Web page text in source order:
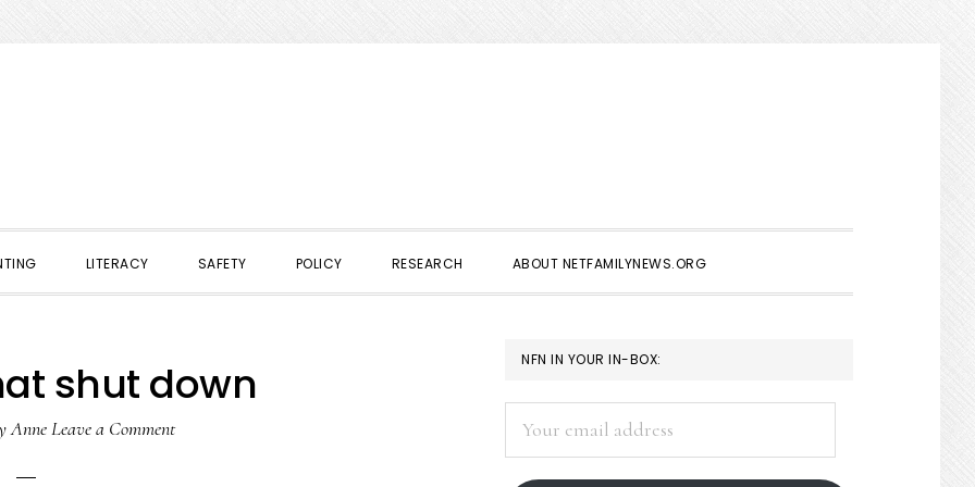
LITERACY SAFETY POLICY RESEARCH ABOUT NETFAMILYNEWS.ORG
shut down
AnneLeave a Comment
PRIMARY
SIDEBAR
NFN IN YOUR IN-BOX:
address